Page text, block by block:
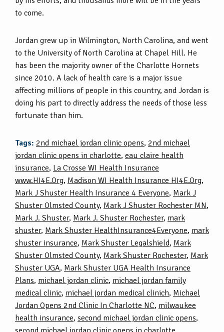
to come.
Jordan grew up in Wilmington, North Carolina, and went
to the University of North Carolina at Chapel Hill. He
has been the majority owner of the Charlotte Hornets
since 2010. A lack of health care is a major issue
affecting millions of people in this country, and Jordan is
doing his part to directly address the needs of those less
fortunate than him.
Tags: 2nd michael jordan clinic opens, 2nd michael
jordan clinic opens in charlotte, eau claire health
insurance, La Crosse WI Health Insurance
www.HI4E.Org, Madison WI Health Insurance HI4E.Org,
Mark J Shuster Health Insurance 4 Everyone, Mark J
Shuster Olmsted County, Mark J Shuster Rochester MN,
Mark J. Shuster, Mark J. Shuster Rochester, mark
shuster, Mark Shuster HealthInsurance4Everyone, mark
shuster insurance, Mark Shuster Legalshield, Mark
Shuster Olmsted County, Mark Shuster Rochester, Mark
Shuster UGA, Mark Shuster UGA Health Insurance
Plans, michael jordan clinic, michael jordan family
medical clinic, michael jordan medical clinich, Michael
Jordan Opens 2nd Clinic In Charlotte NC, milwaukee
health insurance, second michael jordan clinic opens,